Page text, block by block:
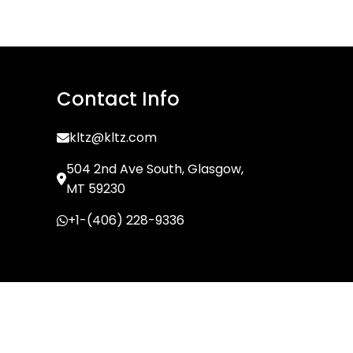
Contact Info
kltz@kltz.com
504 2nd Ave South, Glasgow,
MT 59230
+1-(406) 228-9336